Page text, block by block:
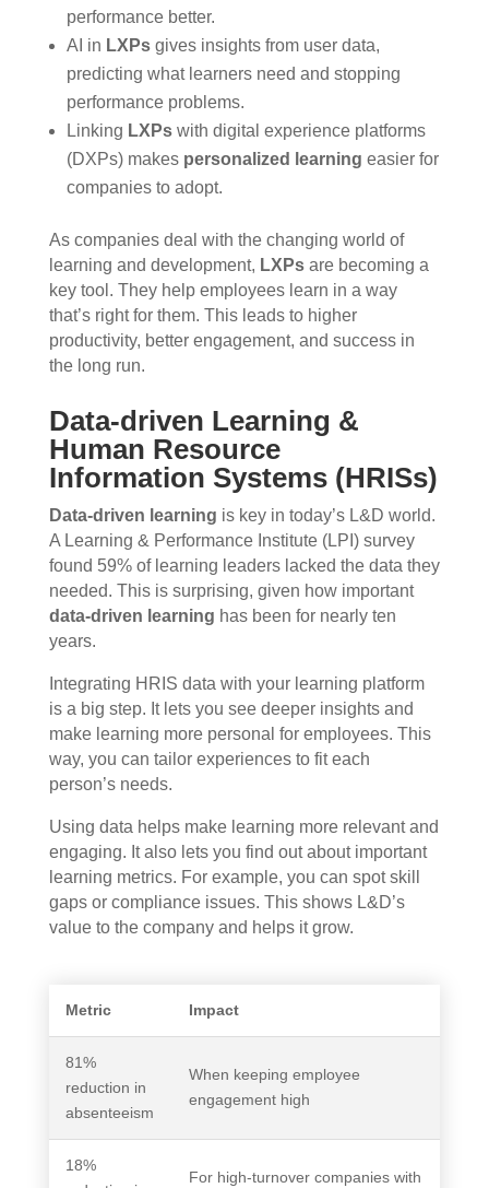
performance better.
AI in LXPsgives insights from user data,
predicting what learners need and stopping
performance problems.
Linking LXPswith digital experience platforms
(DXPs) makes personalized learning easier for
companies to adopt.
As companies deal with the changing world of
learning and development, LXPsare becoming a
key tool. They help employees learn in a way
that’s right for them. This leads to higher
productivity, better engagement, and success in
the long run.
Data-driven Learning &
Human Resource
Information Systems (HRISs)
Data-driven learning is key in today’s L&D world.
A Learning & Performance Institute (LPI) survey
found 59% of learning leaders lacked the data they
needed. This is surprising, given how important
data-driven learning has been for nearly ten
years.
Integrating HRIS data with your learning platform
is a big step. It lets you see deeper insights and
make learning more personal for employees. This
way, you can tailor experiences to fit each
person’s needs.
Using data helps make learning more relevant and
engaging. It also lets you find out about important
learning metrics. For example, you can spot skill
gaps or compliance issues. This shows L&D’s
value to the company and helps it grow.
Metric Impact
81%
reduction in
absenteeism
When keeping employee
engagement high
18%
For high-turnover companies with